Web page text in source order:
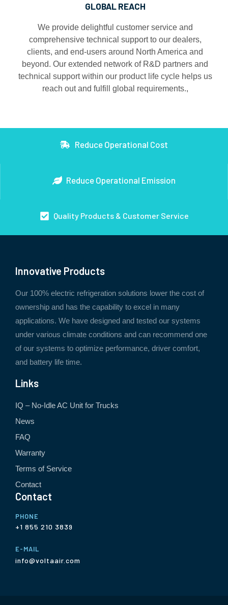
GLOBAL REACH
We provide delightful customer service and
comprehensive technical support to our dealers,
clients, and end-users around North America and
beyond. Our extended network of R&D partners and
technical support within our product life cycle helps us
reach out and fulfill global requirements.,
Reduce Operational Cost
Reduce Operational Emission
Quality Products & Customer Service
Innovative Products
Our 100% electric refrigeration solutions lower the cost of
ownership and has the capability to excel in many
applications. We have designed and tested our systems
under various climate conditions and can recommend one
of our systems to optimize performance, driver comfort,
and battery life time.
Links
IQ – No-Idle AC Unit for Trucks
News
FAQ
Warranty
Terms of Service
Contact
Contact
PHONE
+1 855 210 3839
E-MAIL
info@voltaair.com